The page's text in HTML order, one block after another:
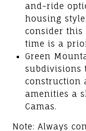
and-ride
housing
consider this
time is a
Green
subdivisions
construction
amenities a
Camas.
Note: Always